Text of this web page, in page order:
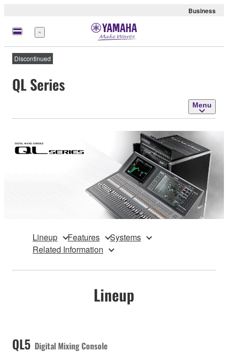
Business
Menu
Discontinued
QL Series
Menu
Lineup Features
Systems
Related Information
Lineup
QL5 Digital Mixing Console